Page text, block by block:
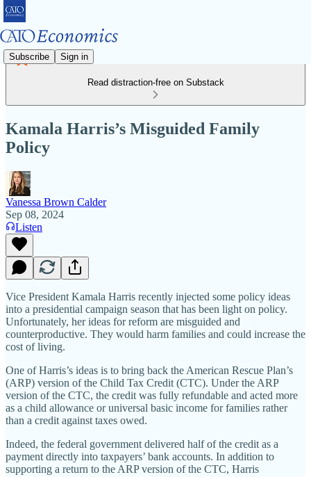
Subscribe Sign in
Read distraction-free on Substack
Kamala Harris’s Misguided Family
Policy
Vanessa Brown Calder
Sep 08, 2024
Listen
Vice President Kamala Harris recently injected some policy ideas
into a presidential campaign season that has been light on policy.
Unfortunately, her ideas for reform are misguided and
counterproductive. They would harm families and could increase the
cost of living.
One of Harris’s ideas is to bring back the American Rescue Plan’s
(ARP) version of the Child Tax Credit (CTC). Under the ARP
version of the CTC, the credit was fully refundable and acted more
as a child allowance or universal basic income for families rather
than a credit against taxes owed.
Indeed, the federal government delivered half of the credit as a
payment directly into taxpayers’ bank accounts. In addition to
supporting a return to the ARP version of the CTC, Harris